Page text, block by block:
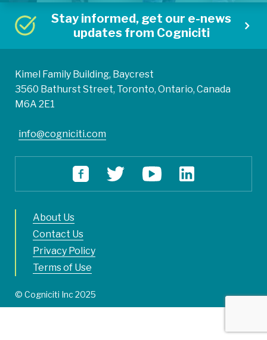
Stay informed, get our e-news
updates from Cogniciti
Kimel Family Building, Baycrest
3560 Bathurst Street, Toronto, Ontario, Canada
M6A 2E1
info@cogniciti.com
About Us
Contact Us
Privacy Policy
Terms of Use
© Cogniciti Inc 2025